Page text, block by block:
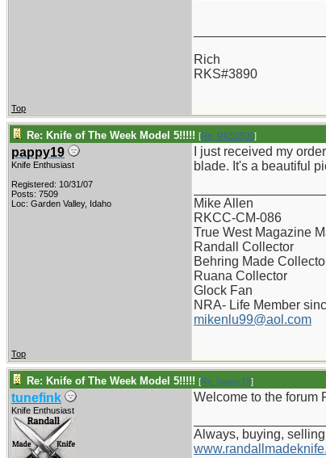
Rich
RKS#3890
Top
Re: Knife of The Week Model 5!!!!! [Re: RKS3500]
pappy19
Knife Enthusiast
Registered: 10/31/07
Posts: 7509
Loc: Garden Valley, Idaho
I just received my
blade. It's a beautiful
Mike Allen
RKCC-CM-086
True West Magazine
Randall Collector
Behring Made
Ruana Collector
Glock Fan
NRA- Life Member
mikenlu99@aol.com
Top
Re: Knife of The Week Model 5!!!!! [Re: pappy19]
tunefink
Knife Enthusiast
Welcome to the forum
Always, buying,